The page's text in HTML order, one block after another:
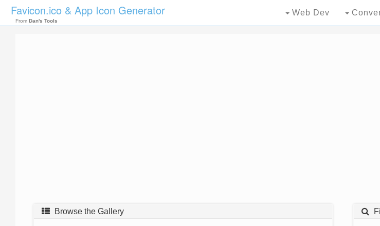
Favicon.ico & App Icon Generator
From Dan's Tools
Web Dev
Browse the Gallery